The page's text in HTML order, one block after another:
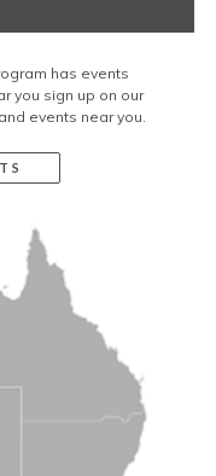
has events
you sign up on our
events near you.